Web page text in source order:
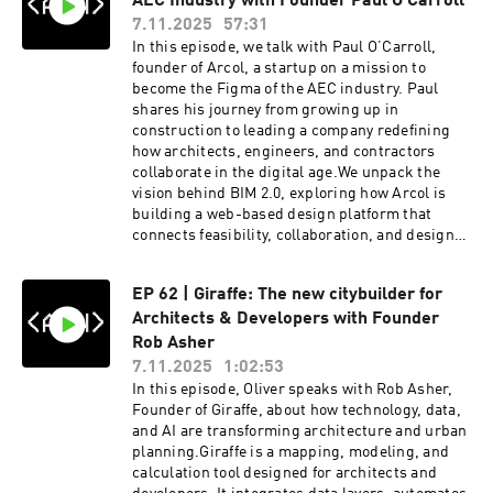
platformThe shift from consulting to product-
led developmentAnd whether architecture is
approaching its own “Canva moment”This
episode is a must-watch for architects,
computational designers, and anyone
interested in the future of architectural
technology, design automation, and AI-powered
workflows.Andrew Heumann | / andrew-
heumann-13751414 Ian Keough | / ian-keough-
4b1ba91 Try Hypar | https://hypar.io/ATN HOST
| Oliver Thomas | / olly____t ATN
Updates01:30 Introduction to the ATN Podcast
and Guests04:36 Backgrounds of Ian Keough &
Andrew Heumann07:31 The WeWork
Evolution of Hypar16:31 Hypar 2.0 & Designer
Control19:28 Technical & Business
Evolution22:27 UX and Software Insights25:30
Automation vs Creativity28:32 Hypar Today: The
Elevator Pitch37:09 Long-Term Vision40:01 The
“Canva Moment” for Architecture43:41
7.11.2025
57:31
In this episode, we talk with Paul O’Carroll,
founder of Arcol, a startup on a mission to
become the Figma of the AEC industry. Paul
shares his journey from growing up in
construction to leading a company redefining
how architects, engineers, and contractors
collaborate in the digital age.We unpack the
vision behind BIM 2.0, exploring how Arcol is
building a web-based design platform that
connects feasibility, collaboration, and design
automation, and what it takes to build a startup
in one of the world’s most complex
industries.Tune in to discover how Arcol is
reimagining the design process and what the
future of BIM might look like.Paul O’Carroll |
https://www.linkedin.com/in/paul-o-ca...Try
Arcol | https://www.arcol.io/Learn more
‪@ArcolTech‬ ATN HOST | Oliver Thomas |
https://www.instagram.com/olly____t/ATN
MASTERCLASS | https://archi-
EP 62 | Giraffe: The new citybuilder for
Architects & Developers with Founder
Rob Asher
7.11.2025
1:02:53
In this episode, Oliver speaks with Rob Asher,
Founder of Giraffe, about how technology, data,
and AI are transforming architecture and urban
planning.Giraffe is a mapping, modeling, and
calculation tool designed for architects and